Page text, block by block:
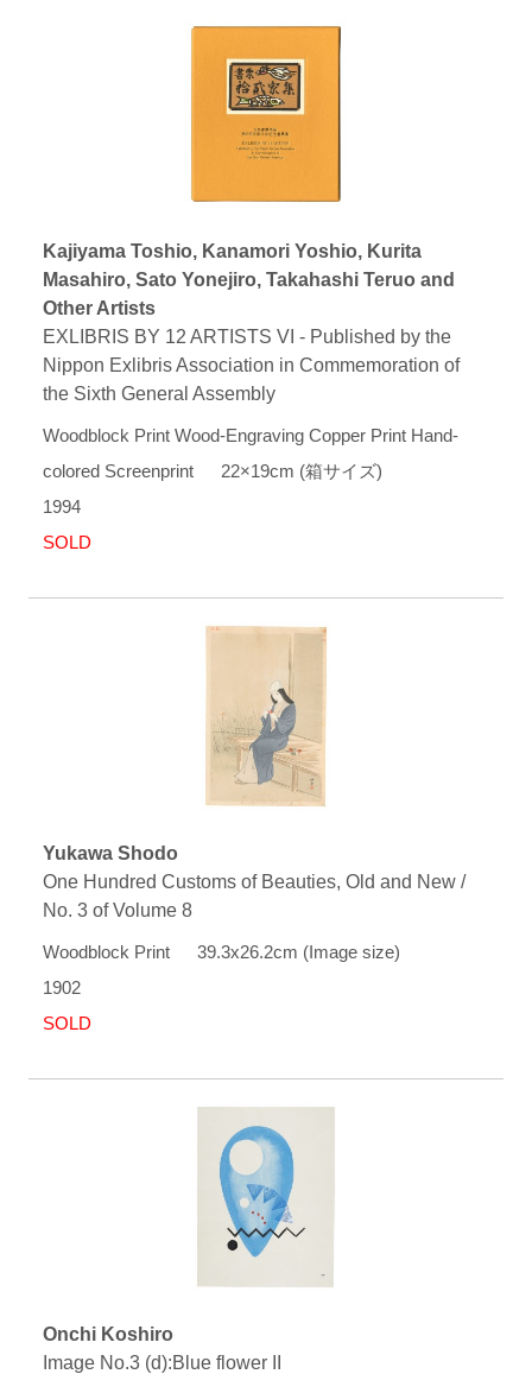
Kajiyama Toshio, Kanamori Yoshio, Kurita
Masahiro, Sato Yonejiro, Takahashi Teruo and
Other Artists
EXLIBRIS BY 12 ARTISTS VI - Published by the
Nippon Exlibris Association in Commemoration of
the Sixth General Assembly
Woodblock Print Wood-Engraving Copper Print Hand-
colored Screenprint 22×19cm (箱サイズ)
1994
SOLD
Yukawa Shodo
One Hundred Customs of Beauties, Old and New /
No. 3 of Volume 8
Woodblock Print 39.3x26.2cm (Image size)
1902
SOLD
Onchi Koshiro
Image No.3 (d):Blue flower II